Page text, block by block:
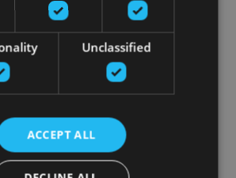
Unclassified
ACCEPT ALL